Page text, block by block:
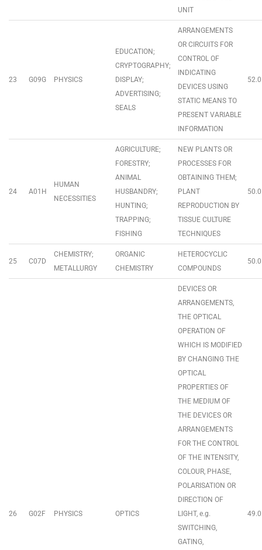
UNIT
23 G09G PHYSICS
EDUCATION;
CRYPTOGRAPHY;
DISPLAY;
ADVERTISING;
SEALS
ARRANGEMENTS
OR CIRCUITS FOR
CONTROL OF
INDICATING
DEVICES USING
STATIC MEANS TO
PRESENT VARIABLE
INFORMATION
52.0
24 A01H
HUMAN
NECESSITIES
AGRICULTURE;
FORESTRY;
ANIMAL
HUSBANDRY;
HUNTING;
TRAPPING;
FISHING
NEW PLANTS OR
PROCESSES FOR
OBTAINING THEM;
PLANT
REPRODUCTION BY
TISSUE CULTURE
TECHNIQUES
50.0
25 C07D
CHEMISTRY;
METALLURGY
ORGANIC
CHEMISTRY
HETEROCYCLIC
COMPOUNDS
50.0
26 G02F PHYSICS OPTICS
DEVICES OR
ARRANGEMENTS,
THE OPTICAL
OPERATION OF
WHICH IS MODIFIED
BY CHANGING THE
OPTICAL
PROPERTIES OF
THE MEDIUM OF
THE DEVICES OR
ARRANGEMENTS
FOR THE CONTROL
OF THE INTENSITY,
COLOUR, PHASE,
POLARISATION OR
DIRECTION OF
LIGHT, e.g.
SWITCHING,
GATING,
49.0